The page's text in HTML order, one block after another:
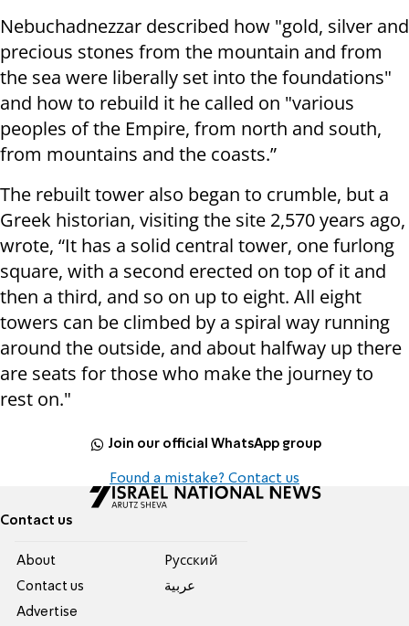
Nebuchadnezzar described how "gold, silver and
precious stones from the mountain and from
the sea were liberally set into the foundations"
and how to rebuild it he called on "various
peoples of the Empire, from north and south,
from mountains and the coasts.”
The rebuilt tower also began to crumble, but a
Greek historian, visiting the site 2,570 years ago,
wrote, “It has a solid central tower, one furlong
square, with a second erected on top of it and
then a third, and so on up to eight. All eight
towers can be climbed by a spiral way running
around the outside, and about halfway up there
are seats for those who make the journey to
rest on."
Join our official WhatsApp group
Found a mistake? Contact us
Contact us
About
Contact us
Advertise
Pусский
عربية